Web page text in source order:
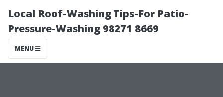
Local Roof-Washing Tips-For Patio-
Pressure-Washing 98271 8669
MENU